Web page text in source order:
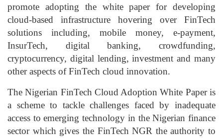
promote adopting the white paper for developing
cloud-based infrastructure hovering over FinTech
solutions including, mobile money, e-payment,
InsurTech, digital banking, crowdfunding,
cryptocurrency, digital lending, investment and many
other aspects of FinTech cloud innovation.
The Nigerian FinTech Cloud Adoption White Paper is
a scheme to tackle challenges faced by inadequate
access to emerging technology in the Nigerian finance
sector which gives the FinTech NGR the authority to